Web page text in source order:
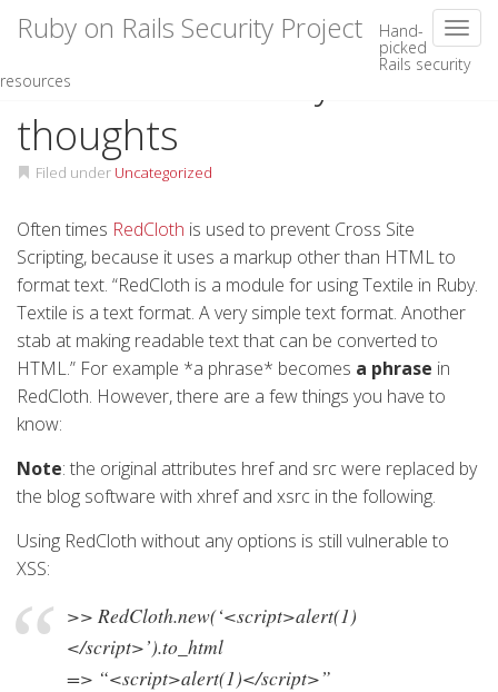
to
Ruby on Rails Security Project Hand-
picked
Rails security
resources
RedCloth security
thoughts
Filed under Uncategorized
Often times RedCloth is used to prevent Cross Site
Scripting, because it uses a markup other than HTML to
format text. “RedCloth is a module for using Textile in Ruby.
Textile is a text format. A very simple text format. Another
stab at making readable text that can be converted to
HTML.” For example *a phrase* becomes a phrase in
RedCloth. However, there are a few things you have to
know:
Note: the original attributes href and src were replaced by
the blog software with xhref and xsrc in the following.
Using RedCloth without any options is still vulnerable to
XSS:
>> RedCloth.new(‘<script>alert(1)
</script>’).to_html
=> “<script>alert(1)</script>”